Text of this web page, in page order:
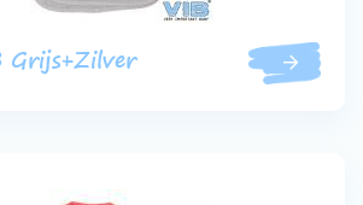
Grijs+Zilver